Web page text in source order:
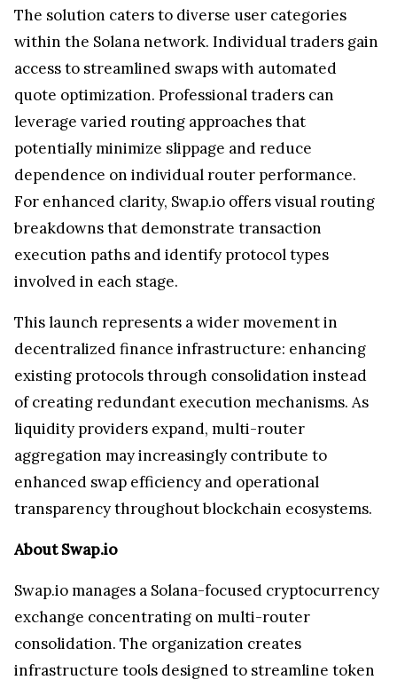
The solution caters to diverse user categories
within the Solana network. Individual traders gain
access to streamlined swaps with automated
quote optimization. Professional traders can
leverage varied routing approaches that
potentially minimize slippage and reduce
dependence on individual router performance.
For enhanced clarity, Swap.io offers visual routing
breakdowns that demonstrate transaction
execution paths and identify protocol types
involved in each stage.
This launch represents a wider movement in
decentralized finance infrastructure: enhancing
existing protocols through consolidation instead
of creating redundant execution mechanisms. As
liquidity providers expand, multi-router
aggregation may increasingly contribute to
enhanced swap efficiency and operational
transparency throughout blockchain ecosystems.
About Swap.io
Swap.io manages a Solana-focused cryptocurrency
exchange concentrating on multi-router
consolidation. The organization creates
infrastructure tools designed to streamline token